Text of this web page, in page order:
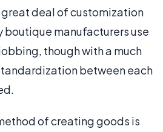
great deal of customization
boutique manufacturers use
though with a much
between each
of creating goods is